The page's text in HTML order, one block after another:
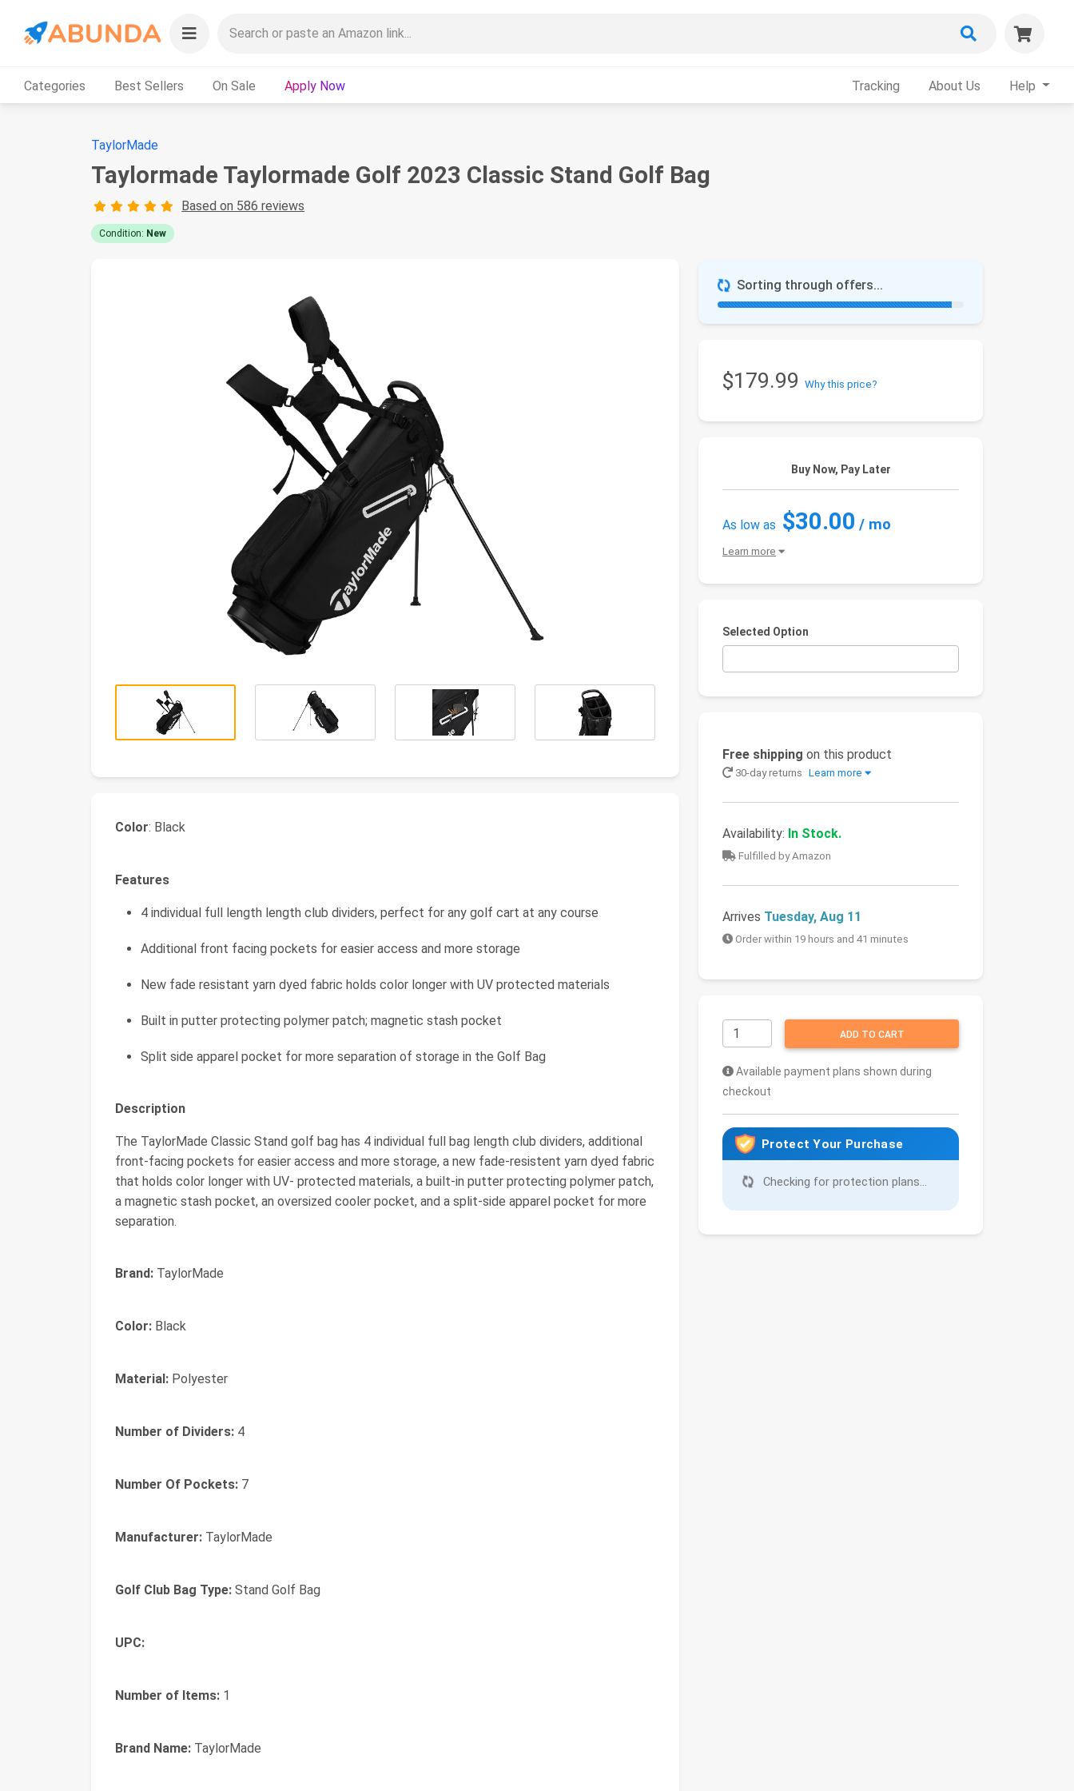
Categories Best Sellers On Sale Apply Now Tracking About Us Help
TaylorMade
Taylormade Taylormade Golf 2023 Classic Stand Golf Bag
Based on 586 reviews
Condition: New
Sorting through offers...
$179.99 Why this price?
Buy Now, Pay Later
As low as $30.00 / mo
Learn more
Selected Option
Free shipping on this product
30-day returns Learn more
Availability: In Stock.
Fulfilled by Amazon
Arrives Tuesday, Aug 11
Order within 19 hours and 41 minutes
ADD TO CART
Available payment plans shown during
checkout
Protect Your Purchase
Checking for protection plans...
Color: Black
Features
4 individual full length length club dividers, perfect for any golf cart at any course
Additional front facing pockets for easier access and more storage
New fade resistant yarn dyed fabric holds color longer with UV protected materials
Built in putter protecting polymer patch; magnetic stash pocket
Split side apparel pocket for more separation of storage in the Golf Bag
Description
The TaylorMade Classic Stand golf bag has 4 individual full bag length club dividers, additional
front-facing pockets for easier access and more storage, a new fade-resistent yarn dyed fabric
that holds color longer with UV- protected materials, a built-in putter protecting polymer patch,
a magnetic stash pocket, an oversized cooler pocket, and a split-side apparel pocket for more
separation.
Brand: TaylorMade
Color: Black
Material: Polyester
Number of Dividers: 4
Number Of Pockets: 7
Manufacturer: TaylorMade
Golf Club Bag Type: Stand Golf Bag
UPC:
Number of Items: 1
Brand Name: TaylorMade